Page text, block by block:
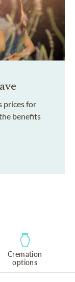
prices for
benefits
Cremation
options